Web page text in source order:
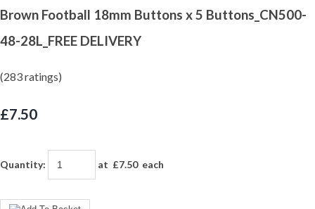
Brown Football 18mm Buttons x 5 Buttons_CN500-
48-28L_FREE DELIVERY
(283 ratings)
£7.50
Quantity: at £7.50each